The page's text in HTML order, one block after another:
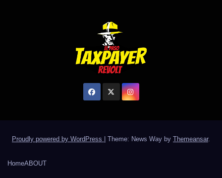
Proudly powered by WordPress Theme: News Way by Themeansar.
HomeABOUT